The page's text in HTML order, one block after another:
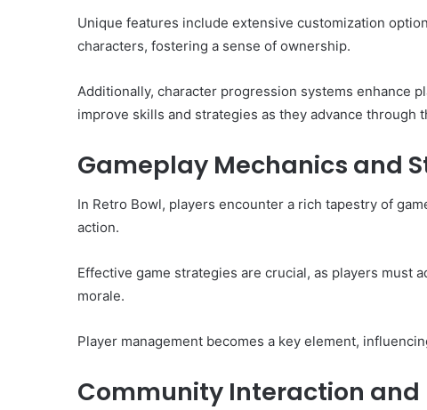
Unique features include extensive customization
characters, fostering a sense of ownership.
Additionally, character progression systems enhance
improve skills and strategies as they advance through
Gameplay Mechanics and
In Retro Bowl, players encounter a rich tapestry of
action.
Effective game strategies are crucial, as players must
morale.
Player management becomes a key element,
Community Interaction and